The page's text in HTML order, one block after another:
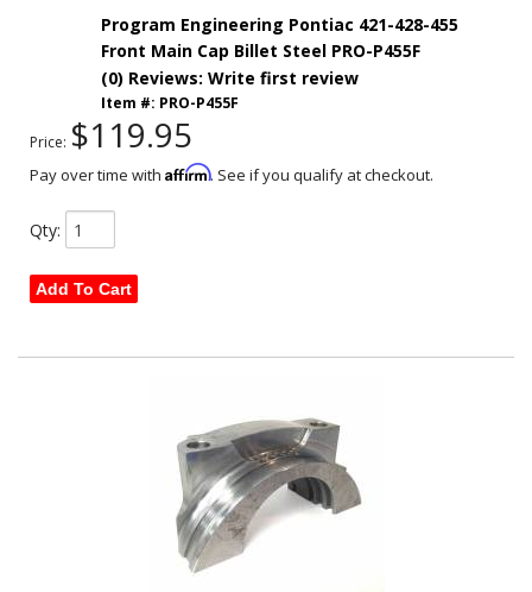
Program Engineering Pontiac 421-428-455
Front Main Cap Billet Steel PRO-P455F
(0) Reviews: Write first review
Item #: PRO-P455F
Price: $119.95
Pay over time with Affirm. See if you qualify at checkout.
Qty:
Add To Cart